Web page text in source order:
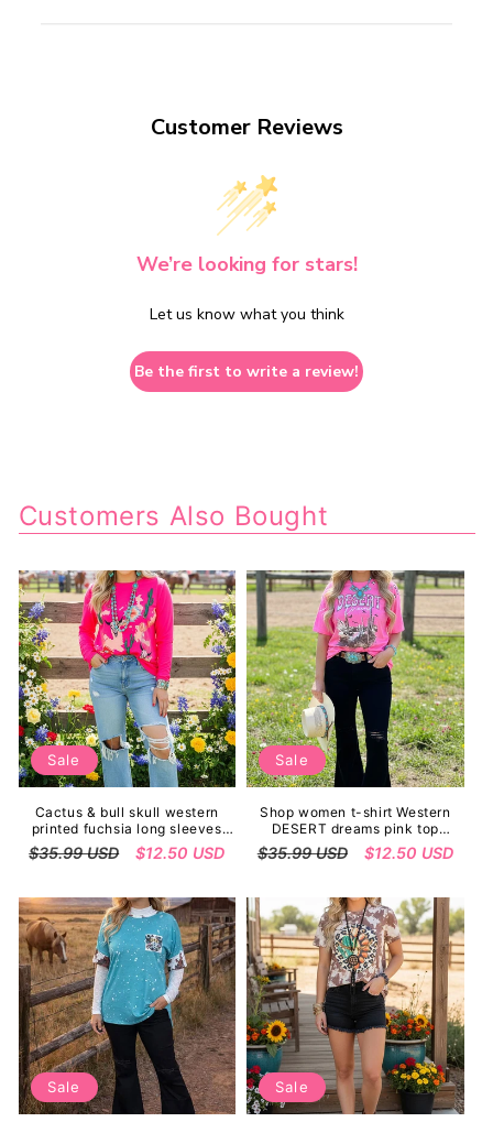
Customer Reviews
We’re looking for stars!
Let us know what you think
Be the first to write a review!
Customers Also Bought
Sale
Cactus & bull skull western
printed fuchsia long sleeves
women tops XCH14126
Regular
$35.99 USD
Sale
$12.50 USD
Sale
Shop women t-shirt Western
DESERT dreams pink top
w/short sleeves XCH14765
Regular
$35.99 USD
Sale
$12.50 USD
Sale Sale